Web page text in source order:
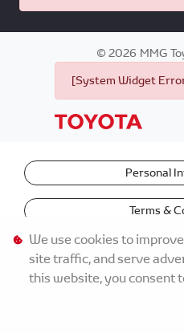
©2026 MMG
[System Widget
Personal
Terms &
We use cookies to
site traffic, and serve
this website, you consent